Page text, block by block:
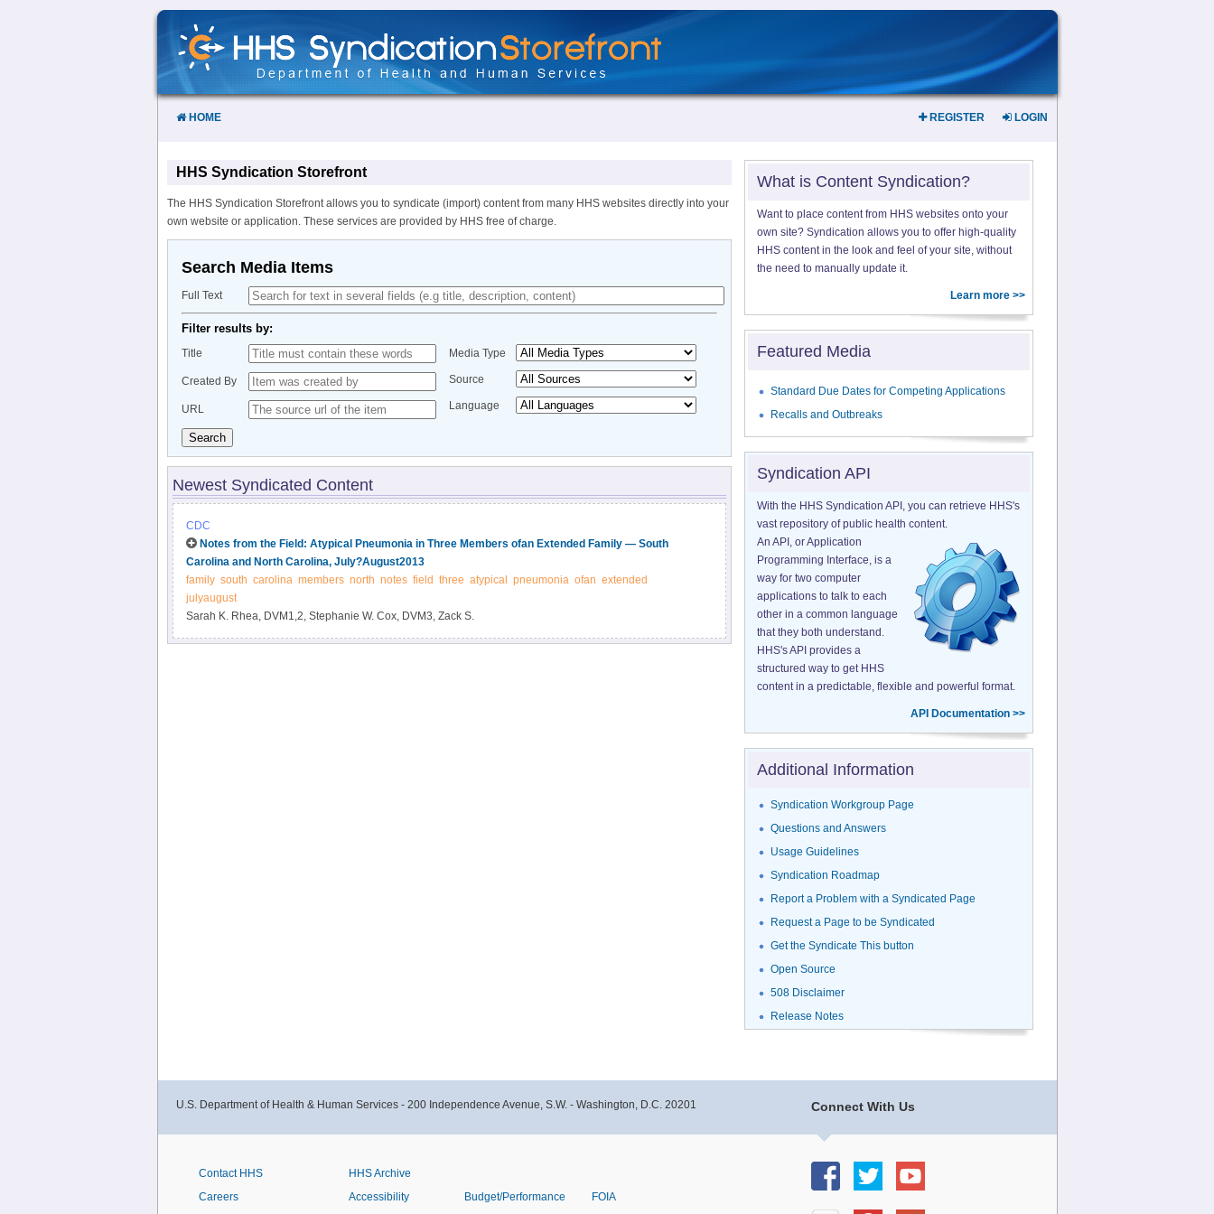
Skip
Content
HOME REGISTER LOGIN
HHS Syndication Storefront
The HHS Syndication Storefront allows you to syndicate (import) content from many HHS websites directly into your
own website or application. These services are provided by HHS free of charge.
Search Media Items
Full Text
Filter results by:
Title
Created By
URL
Media Type
Source
Language
Search
Newest Syndicated Content
CDC
Notes from the Field: Atypical Pneumonia in Three Members ofan Extended Family — South
Carolina and North Carolina, July?August2013
family south carolina members north notes field three atypical pneumonia ofan extended
julyaugust
Sarah K. Rhea, DVM1,2, Stephanie W. Cox, DVM3, Zack S.
What is Content Syndication?
Want to place content from HHS websites onto your
own site? Syndication allows you to offer high-quality
HHS content in the look and feel of your site, without
the need to manually update it.
Learn more >>
Featured Media
Standard Due Dates for Competing Applications
Recalls and Outbreaks
Syndication API
With the HHS Syndication API, you can retrieve HHS's
vast repository of public health content.
An API, or Application
Programming Interface, is a
way for two computer
applications to talk to each
other in a common language
that they both understand.
HHS's API provides a
structured way to get HHS
content in a predictable, flexible and powerful format.
API Documentation >>
Additional Information
Syndication Workgroup Page
Questions and Answers
Usage Guidelines
Syndication Roadmap
Report a Problem with a Syndicated Page
Request a Page to be Syndicated
Get the Syndicate This button
Open Source
508 Disclaimer
Release Notes
Connect With Us
U.S. Department of Health & Human Services - 200 Independence Avenue, S.W. - Washington, D.C. 20201
Contact HHS
Careers
HHS Archive
Accessibility
Budget/Performance FOIA